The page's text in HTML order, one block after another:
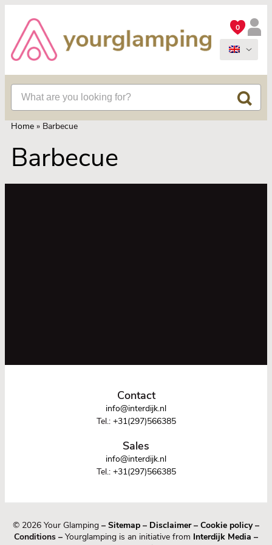
0
Home » Barbecue
Barbecue
Contact
info@interdijk.nl
Tel.: +31(297)566385
Sales
info@interdijk.nl
Tel.: +31(297)566385
© 2026 Your Glamping – Sitemap – Disclaimer– Cookie policy–
Conditions – Yourglamping is an initiative from Interdijk Media –